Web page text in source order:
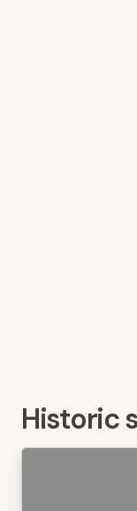
Historic